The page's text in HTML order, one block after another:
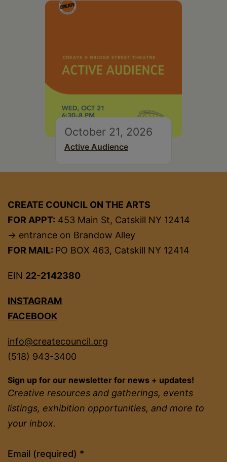
October 21, 2026
Active Audience
CREATE COUNCIL ON THE ARTS
FOR APPT: 453 Main St, Catskill NY 12414
→ entrance on Brandow Alley
FOR MAIL: PO BOX 463, Catskill NY 12414
EIN 22-2142380
INSTAGRAM
FACEBOOK
info@createcouncil.org
(518) 943-3400
Sign up for our newsletter for news + updates!
Creative resources and gatherings, events
listings, exhibition opportunities, and more to
your inbox.
Email (required) *
Constant